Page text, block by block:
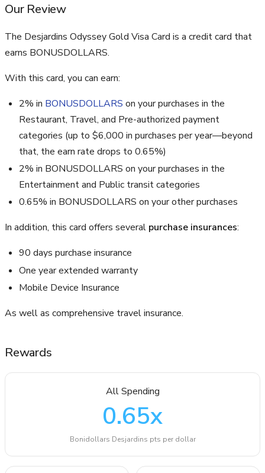
Our Review
The Desjardins Odyssey Gold Visa Card is a credit card that
earns BONUSDOLLARS.
With this card, you can earn:
2% in BONUSDOLLARS on your purchases in the
Restaurant, Travel, and Pre-authorized payment
categories (up to $6,000 in purchases per year—beyond
that, the earn rate drops to 0.65%)
2% in BONUSDOLLARS on your purchases in the
Entertainment and Public transit categories
0.65% in BONUSDOLLARS on your other purchases
In addition, this card offers several purchase insurances:
90 days purchase insurance
One year extended warranty
Mobile Device Insurance
As well as comprehensive travel insurance.
Rewards
All Spending
0.65x
Bonidollars Desjardins pts per dollar